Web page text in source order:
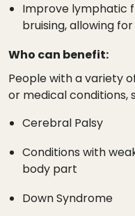
Improve lymphatic
bruising, allowing
Who can benefit:
People with a variety
or medical conditions,
Cerebral Palsy
Conditions with
body part
Down Syndrome